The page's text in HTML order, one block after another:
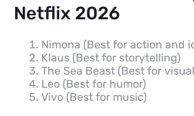
Netflix 2026
Nimona (Best for action and
Klaus (Best for storytelling)
The Sea Beast (Best for
Leo (Best for humor)
Vivo (Best for music)